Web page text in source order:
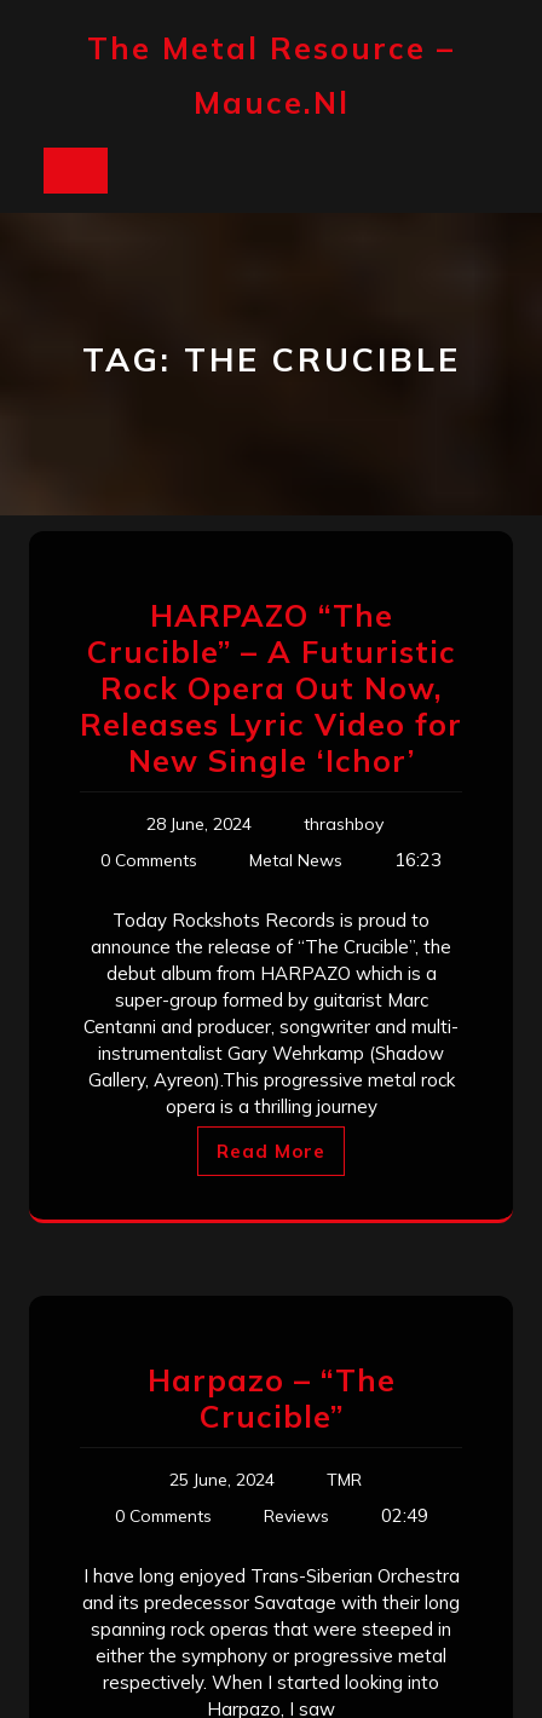
The Metal Resource –
Mauce.nl
TAG: THE CRUCIBLE
HARPAZO “The
Crucible” – A Futuristic
Rock Opera Out Now,
Releases Lyric Video for
New Single ‘Ichor’
28 June, 2024
thrashboy
0 Comments
Metal News 16:23
Today Rockshots Records is proud to
announce the release of “The Crucible”, the
debut album from HARPAZO which is a
super-group formed by guitarist Marc
Centanni and producer, songwriter and multi-
instrumentalist Gary Wehrkamp (Shadow
Gallery, Ayreon).This progressive metal rock
opera is a thrilling journey
Read More
Harpazo – “The
Crucible”
25 June, 2024
TMR
0 Comments
Reviews 02:49
I have long enjoyed Trans-Siberian Orchestra
and its predecessor Savatage with their long
spanning rock operas that were steeped in
either the symphony or progressive metal
respectively. When I started looking into
Harpazo, I saw